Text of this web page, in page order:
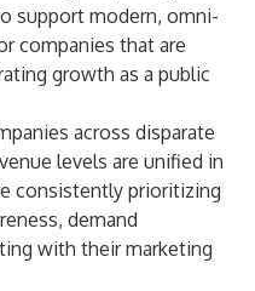
support modern, omni-
companies that are
growth as a public
across disparate
levels are unified in
consistently prioritizing
demand
with their marketing